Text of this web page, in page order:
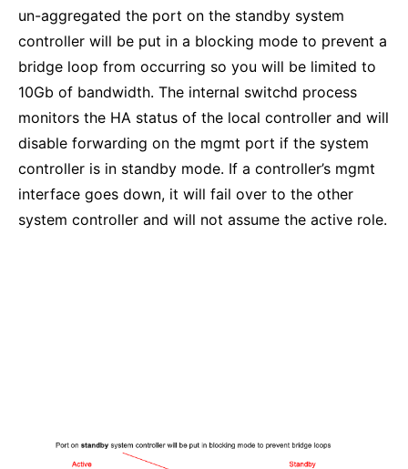
un-aggregated the port on the standby system
controller will be put in a blocking mode to prevent a
bridge loop from occurring so you will be limited to
10Gb of bandwidth. The internal switchd process
monitors the HA status of the local controller and will
disable forwarding on the mgmt port if the system
controller is in standby mode. If a controller’s mgmt
interface goes down, it will fail over to the other
system controller and will not assume the active role.